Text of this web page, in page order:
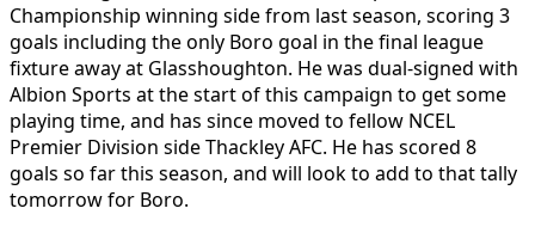
Championship winning side from last season, scoring 3
goals including the only Boro goal in the final league
fixture away at Glasshoughton. He was dual-signed with
Albion Sports at the start of this campaign to get some
playing time, and has since moved to fellow NCEL
Premier Division side Thackley AFC. He has scored 8
goals so far this season, and will look to add to that tally
tomorrow for Boro.